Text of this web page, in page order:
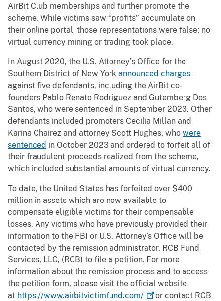
AirBit Club memberships and further promote the
scheme. While victims saw “profits” accumulate on
their online portal, those representations were false; no
virtual currency mining or trading took place.
In August 2020, the U.S. Attorney’s Office for the
Southern District of New York announced charges
against five defendants, including the AirBit co-
founders Pablo Renato Rodriguez and Gutemberg Dos
Santos, who were sentenced in September 2023. Other
defendants included promoters Cecilia Millan and
Karina Chairez and attorney Scott Hughes, who were
sentenced in October 2023 and ordered to forfeit all of
their fraudulent proceeds realized from the scheme,
which included substantial amounts of virtual currency.
To date, the United States has forfeited over $400
million in assets which are now available to
compensate eligible victims for their compensable
losses. Any victims who have previously provided their
information to the FBI or U.S. Attorney’s Office will be
contacted by the remission administrator, RCB Fund
Services, LLC, (RCB) to file a petition. For more
information about the remission process and to access
the petition form, please visit the official website
at https://www.airbitvictimfund.com/
or contact RCB